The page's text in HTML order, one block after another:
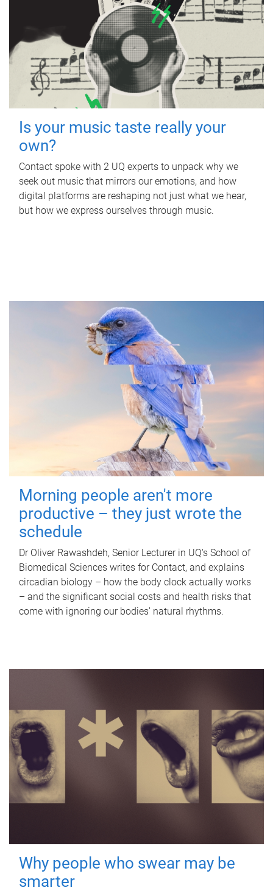
Is your music taste really your
own?
Contact spoke with 2 UQ experts to unpack why we
seek out music that mirrors our emotions, and how
digital platforms are reshaping not just what we hear,
but how we express ourselves through music.
Morning people aren't more
productive – they just wrote the
schedule
Dr Oliver Rawashdeh, Senior Lecturer in UQ's School of
Biomedical Sciences writes for Contact, and explains
circadian biology – how the body clock actually works
– and the significant social costs and health risks that
come with ignoring our bodies' natural rhythms.
Why people who swear may be
smarter